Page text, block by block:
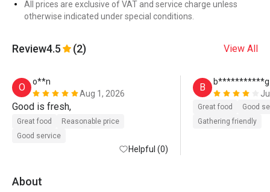
All prices are exclusive of VAT and service charge unless
otherwise indicated under special conditions.
Review4.5 (2) View All
O
o**n
Aug 1, 2026
Great food
Reasonable price
Good service
Helpful (0)
B
b***********g
Great food
Good
Gathering friendly
About